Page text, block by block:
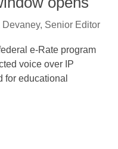
Devaney, Senior Editor
e-Rate program
voice over IP
for educational